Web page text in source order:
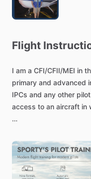
Flight
I am a CFI​/​CFII​/​MEI in
primary and advanced
IPCs and any other pilot
access to an aircraft in
owner of one. I am also
knowledge.